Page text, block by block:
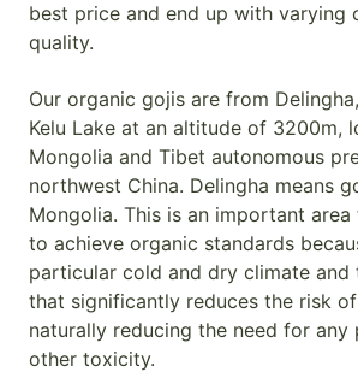
best price and end up with varying
quality.
Our organic gojis are from
Kelu Lake at an altitude of 3200m,
Mongolia and Tibet autonomous
northwest China. Delingha means
Mongolia. This is an important
to achieve organic standards
particular cold and dry climate and
that significantly reduces the risk
naturally reducing the need for any
other toxicity.